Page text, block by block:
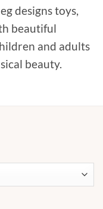
designs toys,
beautiful
and adults
beauty.